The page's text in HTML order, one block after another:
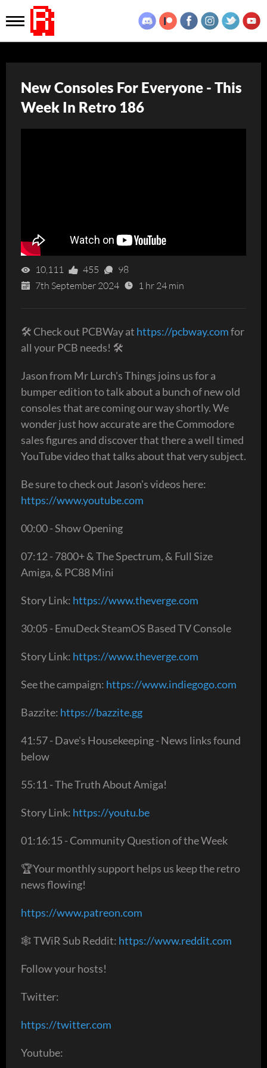
New Consoles For Everyone - This
Week In Retro 186
10,111 455
98
7th September 2024
1 hr 24 min
🛠 Check out PCBWay at https://pcbway.comfor
all your PCB needs! 🛠
Jason from Mr Lurch's Things joins us for a
bumper edition to talk about a bunch of new old
consoles that are coming our way shortly. We
wonder just how accurate are the Commodore
sales figures and discover that there a well timed
YouTube video that talks about that very subject.
Be sure to check out Jason's videos here:
https://www.youtube.com
00:00 - Show Opening
07:12 - 7800+ & The Spectrum, & Full Size
Amiga, & PC88 Mini
Story Link: https://www.theverge.com
30:05 - EmuDeck SteamOS Based TV Console
Story Link: https://www.theverge.com
See the campaign: https://www.indiegogo.com
Bazzite: https://bazzite.gg
41:57 - Dave's Housekeeping - News links found
below
55:11 - The Truth About Amiga!
Story Link: https://youtu.be
01:16:15 - Community Question of the Week
🏆Your monthly support helps us keep the retro
news flowing!
https://www.patreon.com
🕸 TWiR Sub Reddit: https://www.reddit.com
Follow your hosts!
Twitter:
https://twitter.com
Youtube: